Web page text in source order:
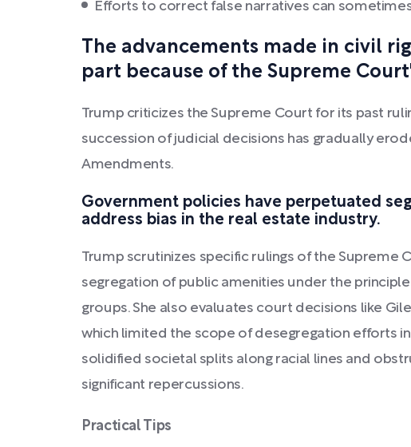
Efforts to correct false narratives can
The advancements made in civil
part because of the Supreme
Trump criticizes the Supreme Court for its past
succession of judicial decisions has gradually
Amendments.
Government policies have perpetuated
address bias in the real estate industry.
Trump scrutinizes specific rulings of the Supreme
segregation of public amenities under the
groups. She also evaluates court decisions like
which limited the scope of desegregation efforts
solidified societal splits along racial lines and
significant repercussions.
Practical Tips